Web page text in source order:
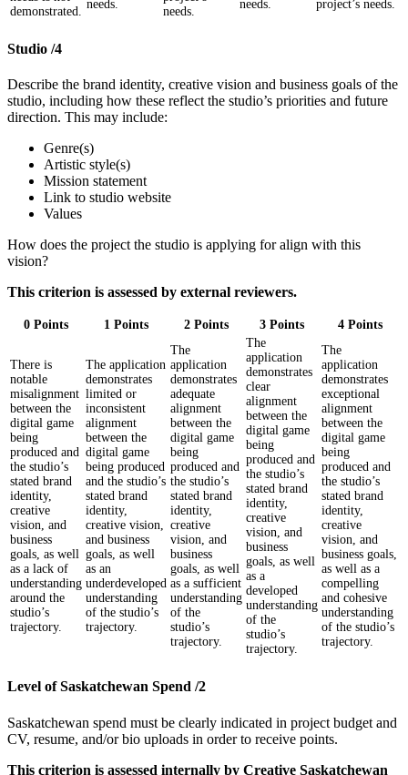
demonstrated.
needs.
needs.
needs.
project’s needs.
Studio /4
Describe the brand identity, creative vision and business goals of the
studio, including how these reflect the studio’s priorities and future
direction. This may include:
Genre(s)
Artistic style(s)
Mission statement
Link to studio website
Values
How does the project the studio is applying for align with this
vision?
This criterion is assessed by external reviewers.
0 Points 1 Points 2 Points 3 Points 4 Points
There is
notable
misalignment
between the
digital game
being
produced and
the studio’s
stated brand
identity,
creative
vision, and
business
goals, as well
as a lack of
understanding
around the
studio’s
trajectory.
The application
demonstrates
limited or
inconsistent
alignment
between the
digital game
being produced
and the studio’s
stated brand
identity,
creative vision,
and business
goals, as well
as an
underdeveloped
understanding
of the studio’s
trajectory.
The
application
demonstrates
adequate
alignment
between the
digital game
being
produced and
the studio’s
stated brand
identity,
creative
vision, and
business
goals, as well
as a sufficient
understanding
of the
studio’s
trajectory.
The
application
demonstrates
clear
alignment
between the
digital game
being
produced and
the studio’s
stated brand
identity,
creative
vision, and
business
goals, as well
as a
developed
understanding
of the
studio’s
trajectory.
The
application
demonstrates
exceptional
alignment
between the
digital game
being
produced and
the studio’s
stated brand
identity,
creative
vision, and
business goals,
as well as a
compelling
and cohesive
understanding
of the studio’s
trajectory.
Level of Saskatchewan Spend /2
Saskatchewan spend must be clearly indicated in project budget and
CV, resume, and/or bio uploads in order to receive points.
This criterion is assessed internally by Creative Saskatchewan